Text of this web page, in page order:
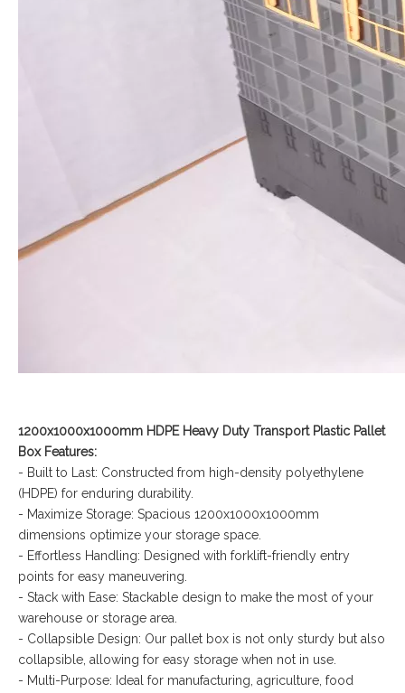
1200x1000x1000mm HDPE Heavy Duty Transport Plastic Pallet
Box Features:
- Built to Last: Constructed from high-density polyethylene
(HDPE) for enduring durability.
- Maximize Storage: Spacious 1200x1000x1000mm
dimensions optimize your storage space.
- Effortless Handling: Designed with forklift-friendly entry
points for easy maneuvering.
- Stack with Ease: Stackable design to make the most of your
warehouse or storage area.
- Collapsible Design: Our pallet box is not only sturdy but also
collapsible, allowing for easy storage when not in use.
- Multi-Purpose: Ideal for manufacturing, agriculture, food